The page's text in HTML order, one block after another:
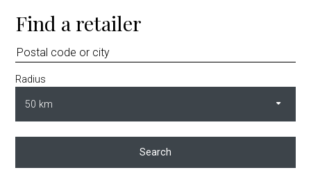
Find a retailer
Radius
Search